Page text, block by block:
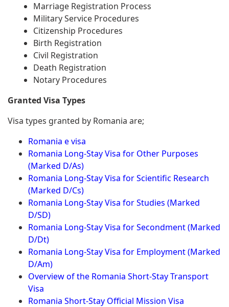
Marriage Registration Process
Military Service Procedures
Citizenship Procedures
Birth Registration
Civil Registration
Death Registration
Notary Procedures
Granted Visa Types
Visa types granted by Romania are;
Romania e visa
Romania Long-Stay Visa for Other Purposes
(Marked D/As)
Romania Long-Stay Visa for Scientific Research
(Marked D/Cs)
Romania Long-Stay Visa for Studies (Marked
D/SD)
Romania Long-Stay Visa for Secondment (Marked
D/Dt)
Romania Long-Stay Visa for Employment (Marked
D/Am)
Overview of the Romania Short-Stay Transport
Visa
Romania Short-Stay Official Mission Visa